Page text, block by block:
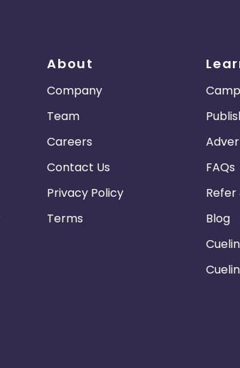
About
Company
Team
Careers
Contact Us
Privacy Policy
Terms
FAQs
Refer
Blog